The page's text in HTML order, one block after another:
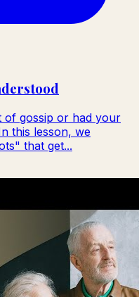
of gossip or had your
this lesson, we
that get...